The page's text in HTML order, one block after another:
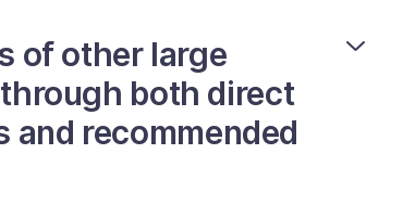
of other large
both direct
and recommended